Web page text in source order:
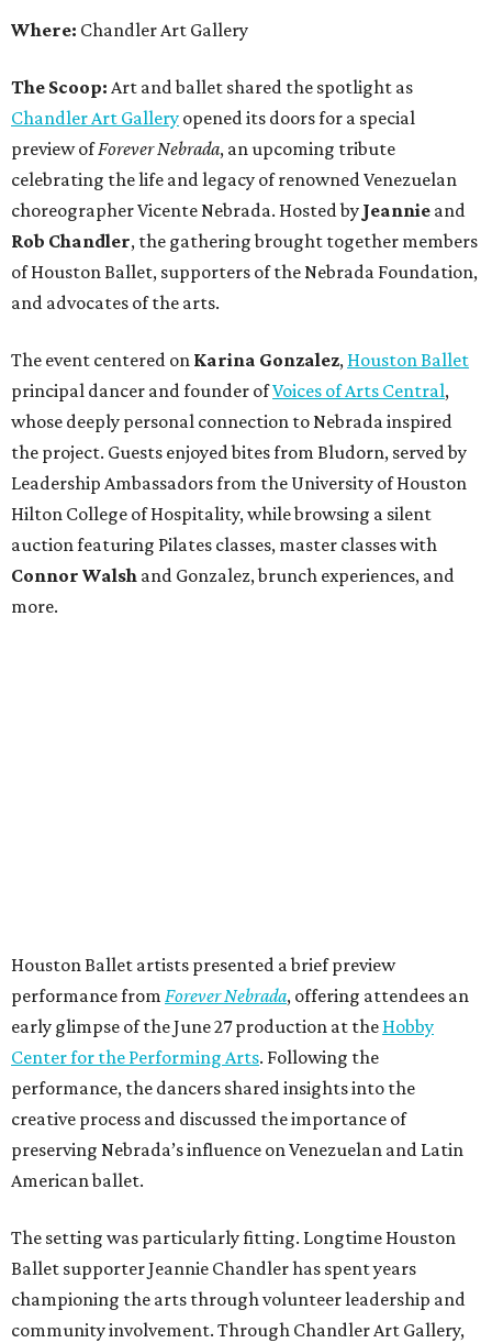
Where: Chandler Art Gallery
The Scoop: Art and ballet shared the spotlight as
Chandler Art Gallery opened its doors for a special
preview ofForever Nebrada, an upcoming tribute
celebrating the life and legacy of renowned Venezuelan
choreographer Vicente Nebrada. Hosted by Jeannie and
Rob Chandler, the gathering brought together members
of Houston Ballet, supporters of the Nebrada Foundation,
and advocates of the arts.
The event centered on Karina Gonzalez, Houston Ballet
principal dancer and founder ofVoices of Arts Central,
whose deeply personal connection to Nebrada inspired
the project. Guests enjoyed bites from Bludorn, served by
Leadership Ambassadors from the University of Houston
Hilton College of Hospitality, while browsing a silent
auction featuring Pilates classes, master classes with
Connor Walsh and Gonzalez, brunch experiences, and
more.
Houston Ballet artists presented a brief preview
performance from Forever Nebrada, offering attendees an
early glimpse of the June 27 production at the Hobby
Center for the Performing Arts. Following the
performance, the dancers shared insights into the
creative process and discussed the importance of
preserving Nebrada’s influence on Venezuelan and Latin
American ballet.
The setting was particularly fitting. Longtime Houston
Ballet supporter Jeannie Chandler has spent years
championing the arts through volunteer leadership and
community involvement. Through Chandler Art Gallery,